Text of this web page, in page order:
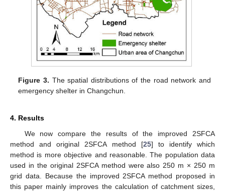
Figure 3. The spatial distributions of the road network and
emergency shelter in Changchun.
4. Results
We now compare the results of the improved 2SFCA
method and original 2SFCA method [25] to identify which
method is more objective and reasonable. The population data
used in the original 2SFCA method were also 250 m × 250 m
grid data. Because the improved 2SFCA method proposed in
this paper mainly improves the calculation of catchment sizes,